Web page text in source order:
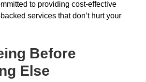
to providing cost-effective
services that don’t hurt your
Before
Else